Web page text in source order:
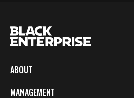
ABOUT
MANAGEMENT